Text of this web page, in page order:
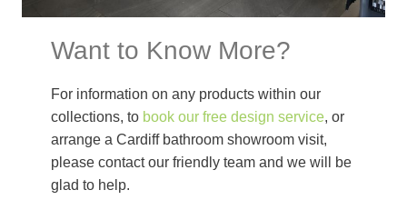
Want to Know More?
For information on any products within our
collections, to book our free design service, or
arrange a Cardiff bathroom showroom visit,
please contact our friendly team and we will be
glad to help.